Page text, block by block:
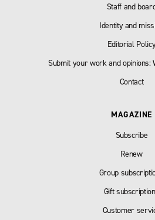
Staff and
Identity and
Editorial
Submit your work and opinions:
Contact
MAGAZINE
Subscribe
Renew
Group
Gift
Customer